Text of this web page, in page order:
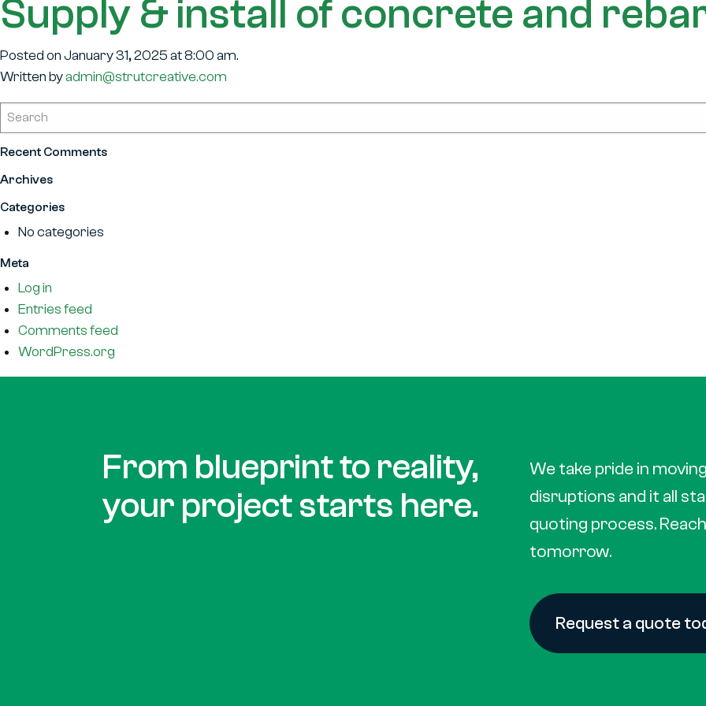
Supply & install of concrete and
Posted on January 31, 2025 at 8:00 am.
Written byadmin@strutcreative.com
Recent Comments
Archives
Categories
No categories
Meta
Log in
Entries feed
Comments feed
WordPress.org
From blueprint to reality,
your project starts here.
We take pride in
disruptions and it all
quoting process.
tomorrow.
Request a quote